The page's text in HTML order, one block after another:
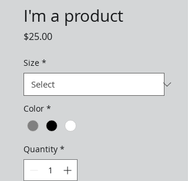
I'm a product
$25.00Price
Size *
Color *
Quantity *